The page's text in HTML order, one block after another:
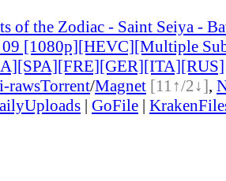
of the Zodiac - Saint Seiya -
09 [1080p][HEVC][Multiple
rawsTorrent/Magnet [11↑/2↓],
| GoFile |